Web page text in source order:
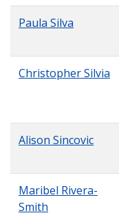
Paula Silva
Christopher Silvia
Alison Sincovic
Maribel Rivera-
Smith